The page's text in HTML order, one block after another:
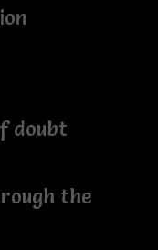
doubt
the